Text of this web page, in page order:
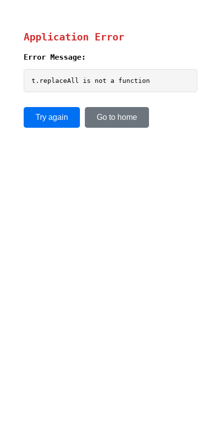
Application Error
Error Message:
t.replaceAll is not a function
Try again Go to home